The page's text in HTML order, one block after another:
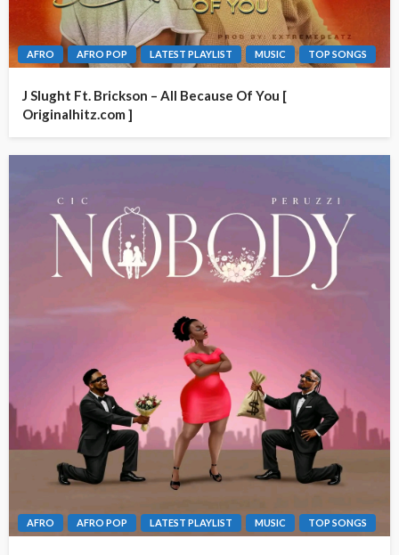
AFRO AFRO POP LATEST PLAYLIST MUSIC TOP SONGS
J Slught Ft. Brickson – All Because Of You [
Originalhitz.com ]
AFRO AFRO POP LATEST PLAYLIST MUSIC TOP SONGS